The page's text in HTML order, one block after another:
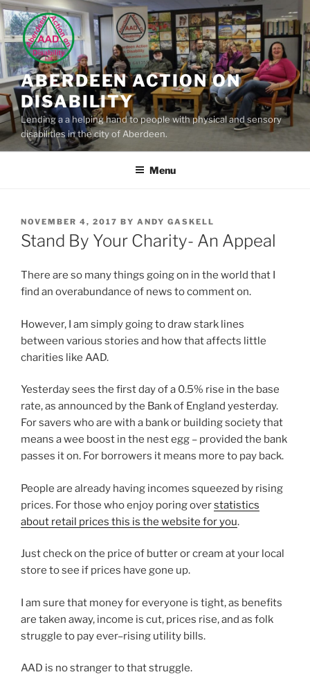
Skip
to
content
ABERDEEN ACTION ON
DISABILITY
Lending a a helping hand to people with physical and sensory
disabilities in the city of Aberdeen.
Menu
POSTED
ON
NOVEMBER 4, 2017 BY ANDY GASKELL
Stand By Your Charity- An Appeal
There are so many things going on in the world that I
find an overabundance of news to comment on.
However, I am simply going to draw stark lines
between various stories and how that affects little
charities like AAD.
Yesterday sees the first day of a 0.5% rise in the base
rate, as announced by the Bank of England yesterday.
For savers who are with a bank or building society that
means a wee boost in the nest egg – provided the bank
passes it on. For borrowers it means more to pay back.
People are already having incomes squeezed by rising
prices. For those who enjoy poring overstatistics
about retail prices this is the website for you.
Just check on the price of butter or cream at your local
store to see if prices have gone up.
I am sure that money for everyone is tight, as benefits
are taken away, income is cut, prices rise, and as folk
struggle to pay ever–rising utility bills.
AAD is no stranger to that struggle.